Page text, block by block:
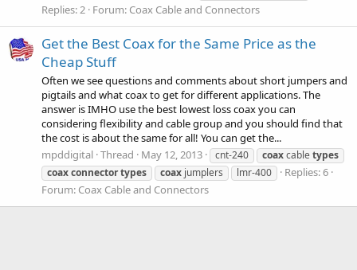
Replies: 2 Forum: Coax Cable and Connectors
Get the Best Coax for the Same Price as the
Cheap Stuff
Often we see questions and comments about short jumpers and
pigtails and what coax to get for different applications. The
answer is IMHO use the best lowest loss coax you can
considering flexibility and cable group and you should find that
the cost is about the same for all! You can get the...
mpddigital Thread May 12, 2013 cnt-240 coaxcabletypes
coaxconnectortypes coax jumplers lmr-400
Replies: 6
Forum: Coax Cable and Connectors